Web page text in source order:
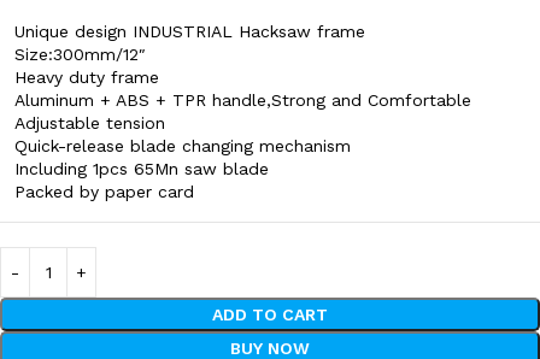
Unique design INDUSTRIAL Hacksaw frame
Size:300mm/12″
Heavy duty frame
Aluminum + ABS + TPR handle,Strong and Comfortable
Adjustable tension
Quick-release blade changing mechanism
Including 1pcs 65Mn saw blade
Packed by paper card
ADD TO CART
BUY NOW